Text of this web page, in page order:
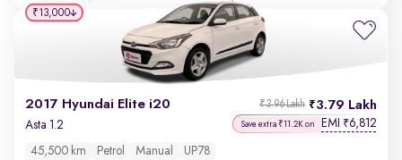
2017 Hyundai Elite i20 3.79 Lakh
₹3.96 Lakh
Asta 1.2 Save extra ₹11.2K on EMI ₹6,812
45,500 km Petrol Manual UP78
₹13,000